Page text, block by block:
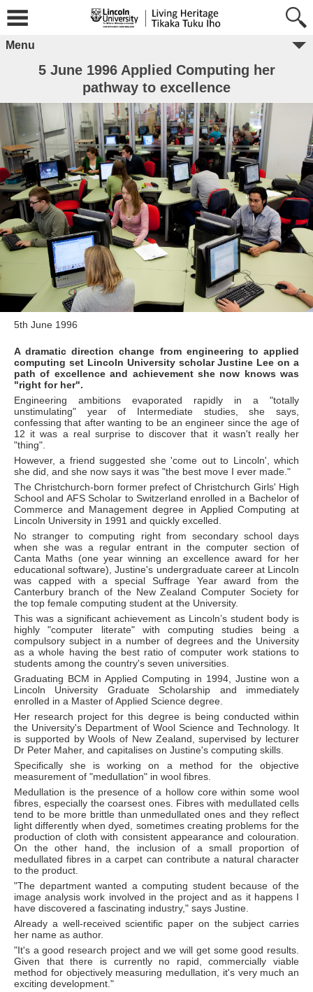
Menu
5 June 1996 Applied Computing her
pathway to excellence
5th June 1996
A dramatic direction change from engineering to applied
computing set Lincoln University scholar Justine Lee on a
path of excellence and achievement she now knows was
"right for her".
Engineering ambitions evaporated rapidly in a "totally
unstimulating" year of Intermediate studies, she says,
confessing that after wanting to be an engineer since the age of
12 it was a real surprise to discover that it wasn't really her
"thing".
However, a friend suggested she 'come out to Lincoln', which
she did, and she now says it was "the best move I ever made."
The Christchurch-born former prefect of Christchurch Girls' High
School and AFS Scholar to Switzerland enrolled in a Bachelor of
Commerce and Management degree in Applied Computing at
Lincoln University in 1991 and quickly excelled.
No stranger to computing right from secondary school days
when she was a regular entrant in the computer section of
Canta Maths (one year winning an excellence award for her
educational software), Justine's undergraduate career at Lincoln
was capped with a special Suffrage Year award from the
Canterbury branch of the New Zealand Computer Society for
the top female computing student at the University.
This was a significant achievement as Lincoln’s student body is
highly "computer literate" with computing studies being a
compulsory subject in a number of degrees and the University
as a whole having the best ratio of computer work stations to
students among the country's seven universities.
Graduating BCM in Applied Computing in 1994, Justine won a
Lincoln University Graduate Scholarship and immediately
enrolled in a Master of Applied Science degree.
Her research project for this degree is being conducted within
the University's Department of Wool Science and Technology. It
is supported by Wools of New Zealand, supervised by lecturer
Dr Peter Maher, and capitalises on Justine's computing skills.
Specifically she is working on a method for the objective
measurement of "medullation" in wool fibres.
Medullation is the presence of a hollow core within some wool
fibres, especially the coarsest ones. Fibres with medullated cells
tend to be more brittle than unmedullated ones and they reflect
light differently when dyed, sometimes creating problems for the
production of cloth with consistent appearance and colouration.
On the other hand, the inclusion of a small proportion of
medullated fibres in a carpet can contribute a natural character
to the product.
"The department wanted a computing student because of the
image analysis work involved in the project and as it happens I
have discovered a fascinating industry," says Justine.
Already a well-received scientific paper on the subject carries
her name as author.
"It's a good research project and we will get some good results.
Given that there is currently no rapid, commercially viable
method for objectively measuring medullation, it's very much an
exciting development."